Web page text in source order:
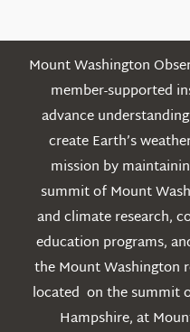
Mount Washington
member-supported
advance
create Earth’s
mission by
summit of Mount
and climate research,
education programs,
the Mount Washington
located on the summit
Hampshire, at